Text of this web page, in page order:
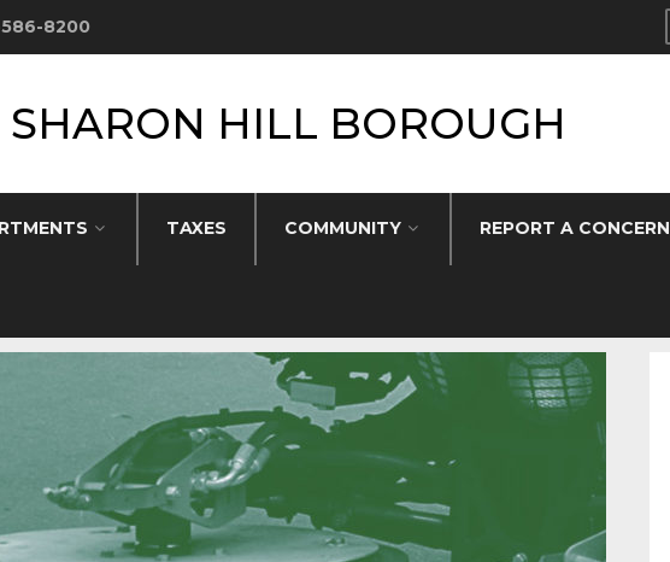
8200
SHARON HILL BOROUGH
TAXES COMMUNITY REPORT A CONCERN